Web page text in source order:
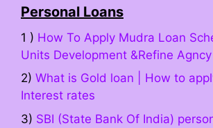
Personal Loans
1 ) How To Apply Mudra Loan
Units Development &Refine
2) What is Gold loan | How to
Interest rates
3) SBI (State Bank Of India)